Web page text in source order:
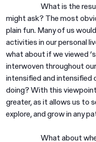
What is the
might ask? The most
plain fun. Many of us
activities in our personal
what about if we viewed
interwoven throughout
intensified and intensified
doing? With this
greater, as it allows us to
explore, and grow in any
What about